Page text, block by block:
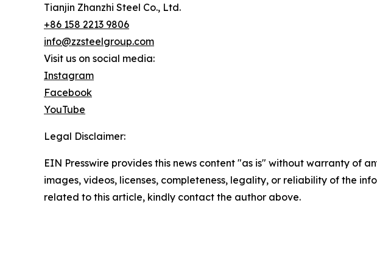
Tianjin Zhanzhi Steel Co., Ltd.
+86 158 2213 9806
info@zzsteelgroup.com
Visit us on social media:
Instagram
Facebook
YouTube
Legal Disclaimer:
EIN Presswire provides this news content "as is" without warranty of
images, videos, licenses, completeness, legality, or reliability of the
related to this article, kindly contact the author above.